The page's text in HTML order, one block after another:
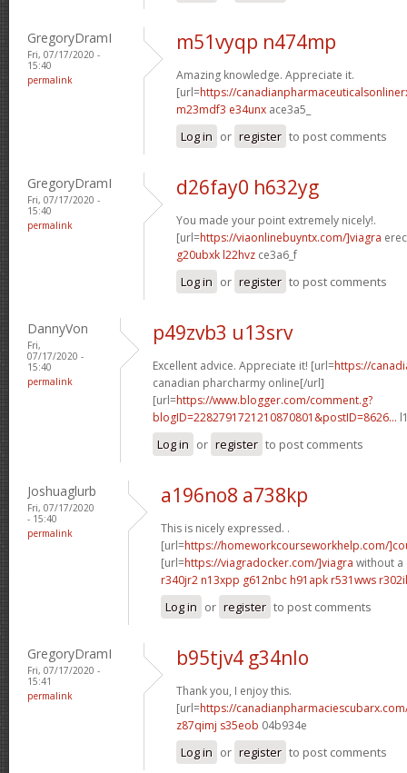
GregoryDramI
Fri, 07/17/2020 -
15:40
permalink
m51vyqp n474mp
Amazing knowledge. Appreciate it.
[url=https://
m23mdf3 e34unx ace3a5_
Log in or register to post comments
GregoryDramI
Fri, 07/17/2020 -
15:40
permalink
d26fay0 h632yg
You made your point extremely nicely!.
[url=https://viaonlinebuyntx.com/]viagra
g20ubxk l22hvz ce3a6_f
Log in or register to post comments
DannyVon
Fri,
07/17/2020 -
15:40
permalink
p49zvb3 u13srv
Excellent advice. Appreciate it! [url=https://
canadian pharcharmy online[/url]
[url=https://www.blogger.com/comment.g?
blogID=2282791721210870801&postID=8626...
Log in or register to post comments
Joshuaglurb
Fri, 07/17/2020
- 15:40
permalink
a196no8 a738kp
This is nicely expressed. .
[url=https://homeworkcourseworkhelp.com/
[url=https://viagradocker.com/]viagra without
r340jr2 n13xpp g612nbc h91apk r531wws
Log in or register to post comments
GregoryDramI
Fri, 07/17/2020 -
15:41
permalink
b95tjv4 g34nlo
Thank you, I enjoy this.
[url=https://
z87qimj s35eob 04b934e
Log in or register to post comments